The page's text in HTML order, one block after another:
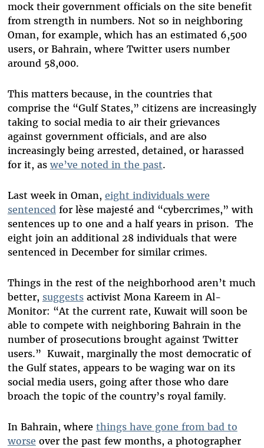
mock their government officials on the site benefit
from strength in numbers. Not so in neighboring
Oman, for example, which has an estimated 6,500
users, or Bahrain, where Twitter users number
around 58,000.
This matters because, in the countries that
comprise the “Gulf States,” citizens are increasingly
taking to social media to air their grievances
against government officials, and are also
increasingly being arrested, detained, or harassed
for it, as we’ve noted in the past.
Last week in Oman, eight individuals were
sentencedfor lèse majesté and “cybercrimes,” with
sentences up to one and a half years in prison. The
eight join an additional 28 individuals that were
sentenced in December for similar crimes.
Things in the rest of the neighborhood aren’t much
better, suggestsactivist Mona Kareem in Al-
Monitor: “At the current rate, Kuwait will soon be
able to compete with neighboring Bahrain in the
number of prosecutions brought against Twitter
users.” Kuwait, marginally the most democratic of
the Gulf states, appears to be waging war on its
social media users, going after those who dare
broach the topic of the country’s royal family.
In Bahrain, where things have gone from bad to
worse over the past few months, a photographer